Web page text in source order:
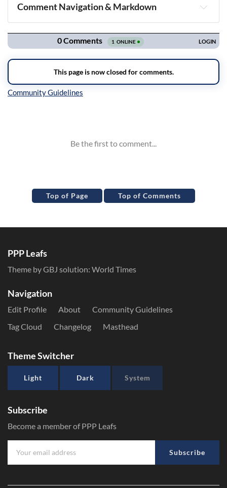
Comment Navigation & Markdown
Navigation
Top of Page Top of Comments
PPP Leafs
Theme by GBJ solution: World Times
Navigation
Edit Profile About
Community Guidelines
Tag Cloud
Changelog Masthead
Theme Switcher
Light Dark System
Subscribe
Become a member of PPP Leafs
Subscribe